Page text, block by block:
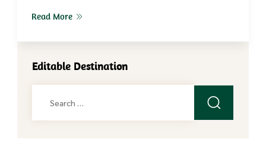
Read More
Editable Destination